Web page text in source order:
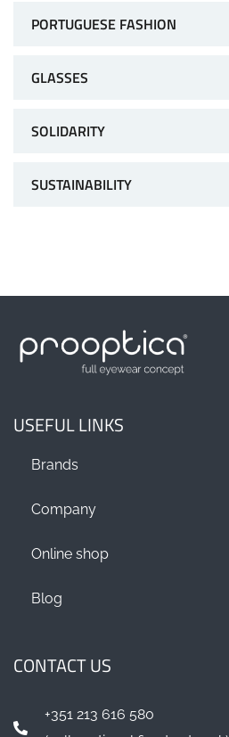
PORTUGUESE FASHION
GLASSES
SOLIDARITY
SUSTAINABILITY
USEFUL LINKS
Brands
Company
Online shop
Blog
CONTACT US
+351 213 616 580